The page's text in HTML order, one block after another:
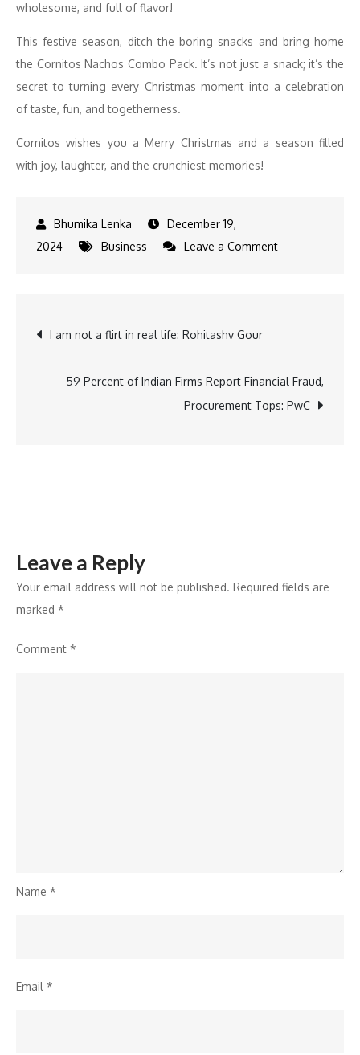
wholesome, and full of flavor!
This festive season, ditch the boring snacks and bring home
the Cornitos Nachos Combo Pack. It’s not just a snack; it’s the
secret to turning every Christmas moment into a celebration
of taste, fun, and togetherness.
Cornitos wishes you a Merry Christmas and a season filled
with joy, laughter, and the crunchiest memories!
December 19,
2024
Business Leave a Commenton
Cornitos
Nachos
Post
navigation
I am not a flirt in real life: Rohitashv Gour
59 Percent of Indian Firms Report Financial Fraud,
Procurement Tops: PwC
Leave a Reply
Your email address will not be published. Required fields are
marked *
Comment *
Name *
Email *